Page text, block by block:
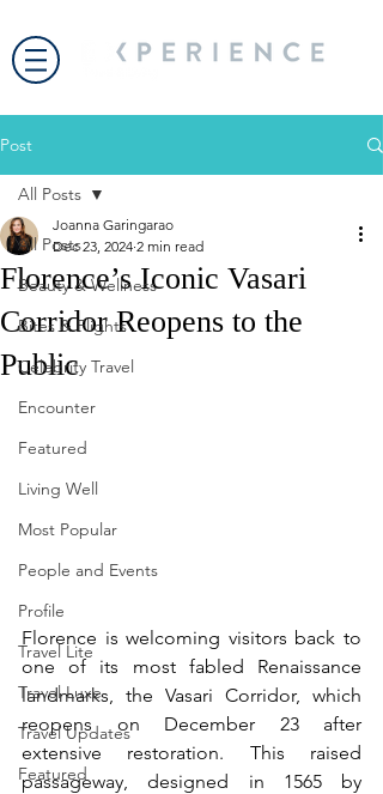
Post
All Posts
Beauty & Wellness
Bites & Flights
Celebrity Travel
Encounter
Featured
Living Well
Most Popular
People and Events
Profile
Travel Lite
Travel Luxe
Travel Updates
Featured
All Posts
Florence’s Iconic Vasari
Corridor Reopens to the
Public
Joanna Garingarao
Dec 23, 2024 2 min read
Florence is welcoming visitors back to
one of its most fabled Renaissance
landmarks, the Vasari Corridor, which
reopens on December 23 after
extensive restoration. This raised
passageway, designed in 1565 by